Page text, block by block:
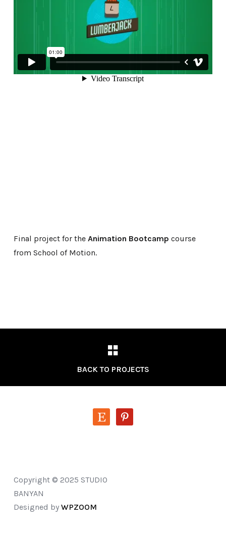
Final project for the Animation Bootcamp course
from School of Motion.
BACK TO PROJECTS
etsy pinterest
Copyright © 2025 STUDIO
BANYAN
Designed by WPZOOM